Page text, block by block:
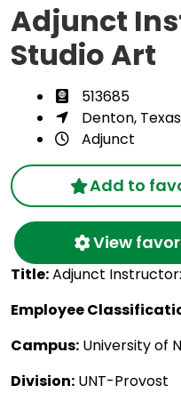
Adjunct
Studio Art
513685
Denton,
Adjunct
Add to
View
Title:Adjunct
Employee
Campus: University of
Division: UNT-Provost